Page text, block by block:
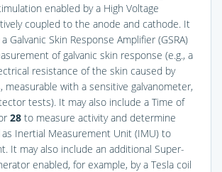
enabled by a High Voltage
coupled to the anode and cathode. It
Galvanic Skin Response Amplifier (GSRA)
of galvanic skin response (e.g., a
resistance of the skin caused by
measurable with a sensitive galvanometer,
tests). It may also include a Time of
28 to measure activity and determine
Inertial Measurement Unit (IMU) to
It may also include an additional Super-
enabled, for example, by a Tesla coil